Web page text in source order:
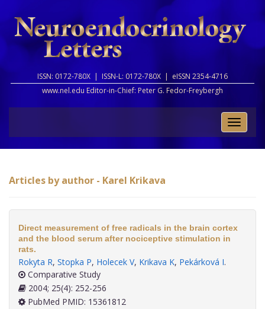
ISSN: 0172-780X | ISSN-L: 0172-780X | eISSN 2354-4716
www.nel.edu Editor-in-Chief: Peter G. Fedor-Freybergh
Toggle
Articles by author - Karel Krikava
Direct measurement of free radicals in the brain cortex
and the blood serum after nociceptive stimulation in
rats.
Rokyta R, Stopka P, Holecek V, Krikava K, Pekárková I.
Comparative Study
2004; 25(4): 252-256
PubMed PMID: 15361812